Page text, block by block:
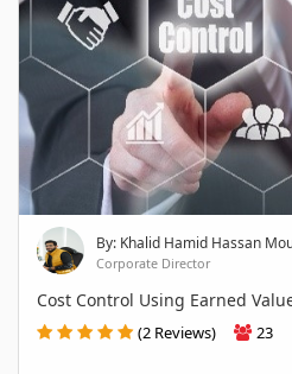
By: Khalid Hamid Hassan
Corporate Director
Cost Control Using Earned
(2 Reviews) 23